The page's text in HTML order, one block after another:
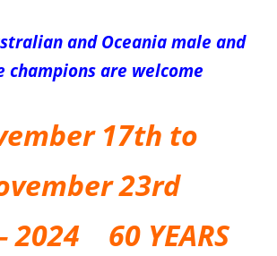
and Oceania male and
champions are welcome
17th to
23rd
2024 60 YEARS